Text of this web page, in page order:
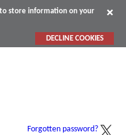
to store information on your
DECLINE COOKIES
Forgotten password?